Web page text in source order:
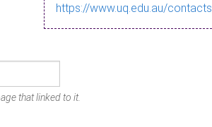
https://www.uq.edu.au/contacts
that linked to it.